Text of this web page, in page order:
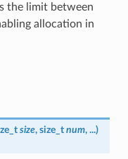
the limit between
allocation in
size, size_t num, ...)